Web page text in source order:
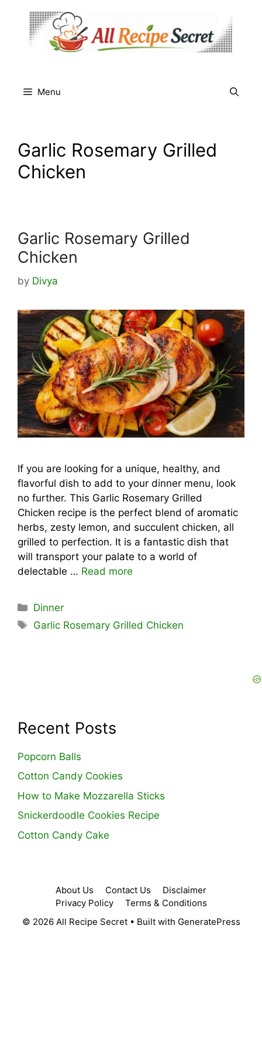
content
Menu
Garlic Rosemary Grilled
Chicken
Garlic Rosemary Grilled
Chicken
by Divya
If you are looking for a unique, healthy, and
flavorful dish to add to your dinner menu, look
no further. This Garlic Rosemary Grilled
Chicken recipe is the perfect blend of aromatic
herbs, zesty lemon, and succulent chicken, all
grilled to perfection. It is a fantastic dish that
will transport your palate to a world of
delectable … Read more
Categories
Dinner
Tags
Garlic Rosemary Grilled Chicken
Recent Posts
Popcorn Balls
Cotton Candy Cookies
How to Make Mozzarella Sticks
Snickerdoodle Cookies Recipe
Cotton Candy Cake
About Us Contact Us
Disclaimer
Privacy Policy
Terms & Conditions
© 2026 All Recipe Secret• Built with GeneratePress